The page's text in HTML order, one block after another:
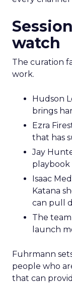
watch
The curation
work.
Hudson
brings
Ezra
that has
Jay
playbook
Isaac
Katana
can pull
The
launch
Fuhrmann
people who
that can